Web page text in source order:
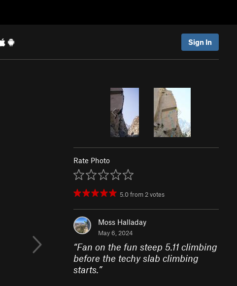
Sign In
Rate Photo
5.0from 2votes
Moss Halladay
May 6, 2024
“Fan on the fun steep 5.11 climbing
before the techy slab climbing
starts.”